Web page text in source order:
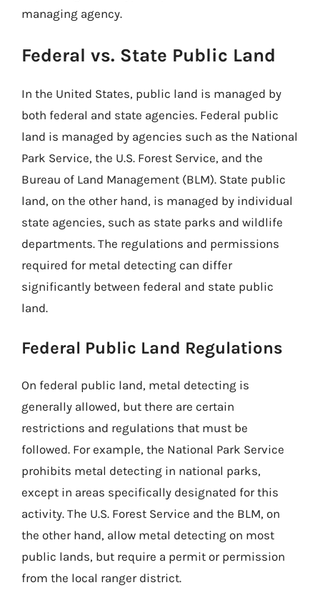
managing agency.
Federal vs. State Public Land
In the United States, public land is managed by
both federal and state agencies. Federal public
land is managed by agencies such as the National
Park Service, the U.S. Forest Service, and the
Bureau of Land Management (BLM). State public
land, on the other hand, is managed by individual
state agencies, such as state parks and wildlife
departments. The regulations and permissions
required for metal detecting can differ
significantly between federal and state public
land.
Federal Public Land Regulations
On federal public land, metal detecting is
generally allowed, but there are certain
restrictions and regulations that must be
followed. For example, the National Park Service
prohibits metal detecting in national parks,
except in areas specifically designated for this
activity. The U.S. Forest Service and the BLM, on
the other hand, allow metal detecting on most
public lands, but require a permit or permission
from the local ranger district.